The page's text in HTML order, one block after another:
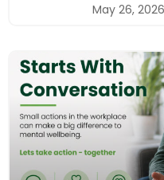
May 26, 2026